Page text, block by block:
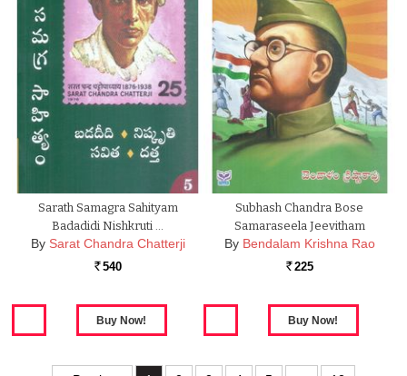
Sarath Samagra Sahityam
Badadidi Nishkruti …
By Sarat Chandra Chatterji
Rs. 540
Subhash Chandra Bose
Samaraseela Jeevitham
By Bendalam Krishna Rao
Rs. 225